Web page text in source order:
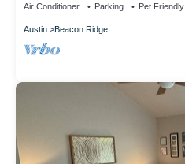
Air Conditioner Parking Pet Friendly
Austin Beacon Ridge